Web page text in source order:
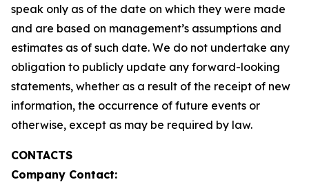
speak only as of the date on which they were made
and are based on management’s assumptions and
estimates as of such date. We do not undertake any
obligation to publicly update any forward-looking
statements, whether as a result of the receipt of new
information, the occurrence of future events or
otherwise, except as may be required by law.
CONTACTS
Company Contact: